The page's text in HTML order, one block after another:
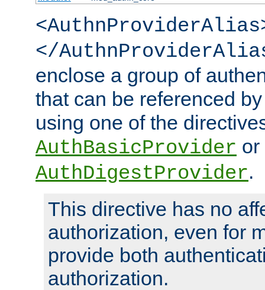
</
enclose a group of
that can be referenced
using one of the
AuthBasicProvider or
AuthDigestProvider.
This directive has no
authorization, even for
provide both
authorization.